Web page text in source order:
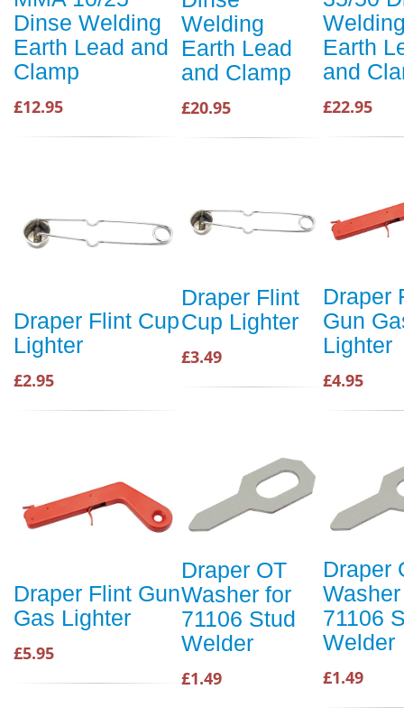
Dinse Welding
Earth Lead and
Clamp
£12.95
Welding
Earth Lead
and Clamp
£20.95
Earth
and
£22.95
Draper Flint Cup
Lighter
£2.95
Draper Flint
Cup Lighter
£3.49
Draper
Gun
Lighter
£4.95
Draper Flint Gun
Gas Lighter
£5.95
Draper OT
Washer for
71106 Stud
Welder
£1.49
Draper
71106
Welder
£1.49